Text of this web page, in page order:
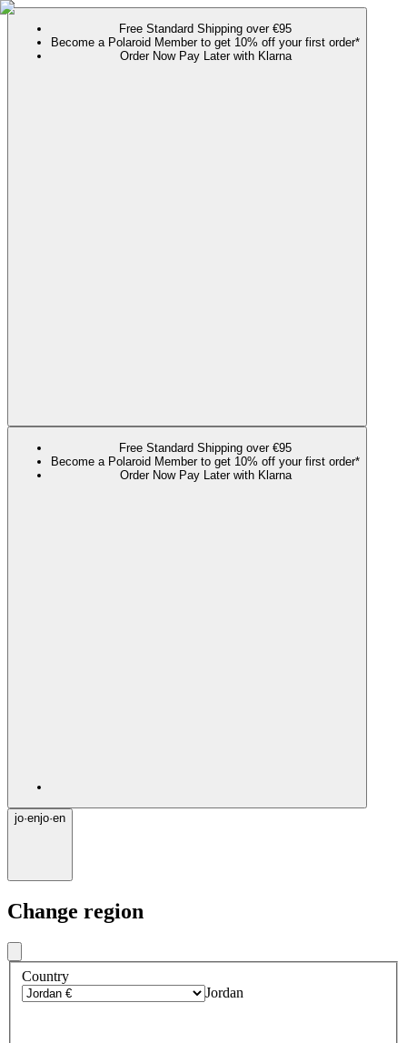
Free Standard Shipping over €95
Become a Polaroid Member to get 10% off your first order*
Order Now Pay Later with Klarna
Free Standard Shipping over €95
Become a Polaroid Member to get 10% off your first order*
Order Now Pay Later with Klarna
jo·enjo·en
Change region
Country
Jordan